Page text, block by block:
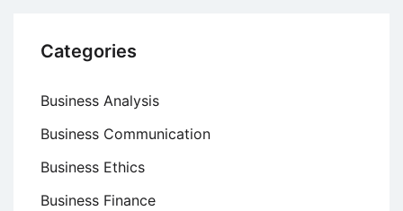
Categories
Business Analysis
Business Communication
Business Ethics
Business Finance